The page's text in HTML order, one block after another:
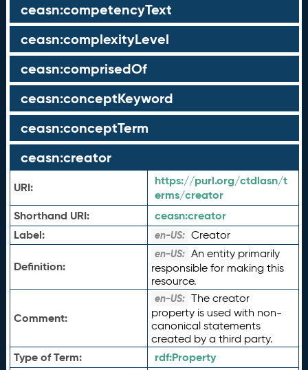
ceasn:competencyText
ceasn:complexityLevel
ceasn:comprisedOf
ceasn:conceptKeyword
ceasn:conceptTerm
ceasn:creator
URI:
https://purl.org/ctdlasn/t
erms/creator
Shorthand URI:
ceasn:creator
Label:
en-US: Creator
Definition:
en-US: An entity primarily
responsible for making this
resource.
Comment:
en-US: The creator
property is used with non-
canonical statements
created by a third party.
Type of Term: rdf:Property